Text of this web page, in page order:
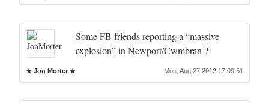
Some FB friends reporting a “massive
explosion” in Newport/Cwmbran ?
★ Jon Morter ★ Mon, Aug 27 2012 17:09:51